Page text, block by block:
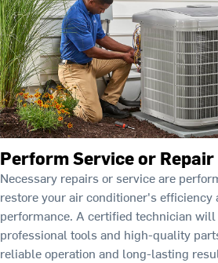
Perform Service or Repair
Necessary repairs or service are
restore your air conditioner's efficiency
performance. A certified technician will
professional tools and high-quality
reliable operation and long-lasting